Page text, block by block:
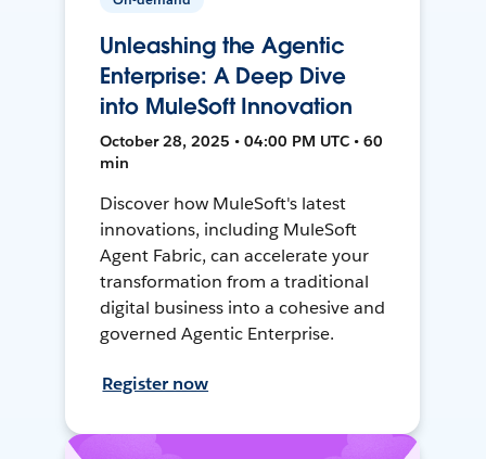
Unleashing the Agentic
Enterprise: A Deep Dive
into MuleSoft Innovation
October 28, 2025 • 04:00 PM UTC • 60
min
Discover how MuleSoft's latest
innovations, including MuleSoft
Agent Fabric, can accelerate your
transformation from a traditional
digital business into a cohesive and
governed Agentic Enterprise.
Register now